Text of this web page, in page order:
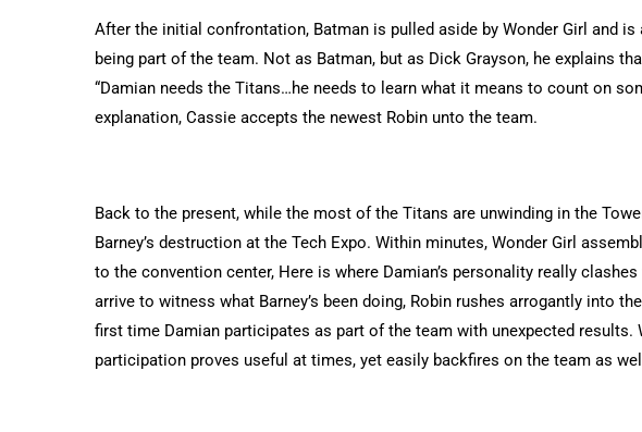
After the initial confrontation, Batman is pulled aside by Wonder Girl and
being part of the team. Not as Batman, but as Dick Grayson, he explains
“Damian needs the Titans…he needs to learn what it means to count on
explanation, Cassie accepts the newest Robin unto the team.
Back to the present, while the most of the Titans are unwinding in the
Barney’s destruction at the Tech Expo. Within minutes, Wonder Girl
to the convention center, Here is where Damian’s personality really
arrive to witness what Barney’s been doing, Robin rushes arrogantly into
first time Damian participates as part of the team with unexpected results.
participation proves useful at times, yet easily backfires on the team as